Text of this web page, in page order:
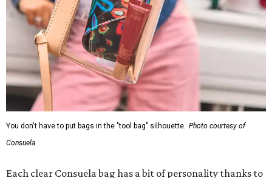
You don't have to put bags in the "tool bag" silhouette. Photo courtesy of
Consuela
Each clear Consuela bag has a bit of personality thanks to